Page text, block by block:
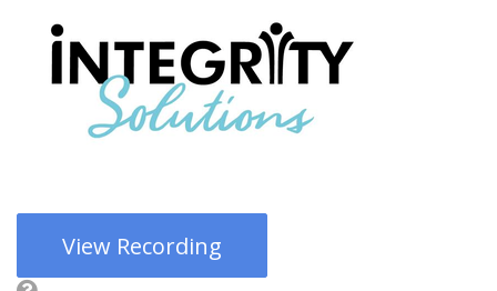
View Recording